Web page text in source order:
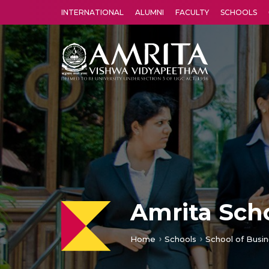
INTERNATIONAL ALUMNI FACULTY SCHOOLS
Amrita
Home Schools School of